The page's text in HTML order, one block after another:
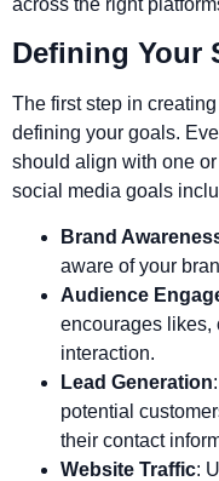
Defining Your
The first step in
defining your goals.
should align with one
social media goals
Brand
aware of your
Audience
encourages likes,
interaction.
Lead Generation
potential
their contact
Website Traffic: